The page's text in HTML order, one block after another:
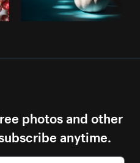
photos and other
anytime.